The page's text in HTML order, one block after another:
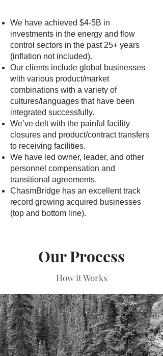
We have achieved $4-5B in
investments in the energy and flow
control sectors in the past 25+ years
(inflation not included).
Our clients include global businesses
with various product/market
combinations with a variety of
cultures/languages that have been
integrated successfully.
We’ve delt with the painful facility
closures and product/contract transfers
to receiving facilities.
We have led owner, leader, and other
personnel compensation and
transitional agreements.
ChasmBridge has an excellent track
record growing acquired businesses
(top and bottom line).
Our Process
How it Works
1